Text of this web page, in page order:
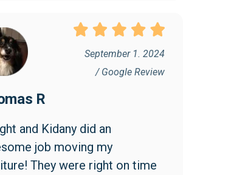
September 1. 2024
/ Google Review
R
and Kidany did an
job moving my
They were right on time